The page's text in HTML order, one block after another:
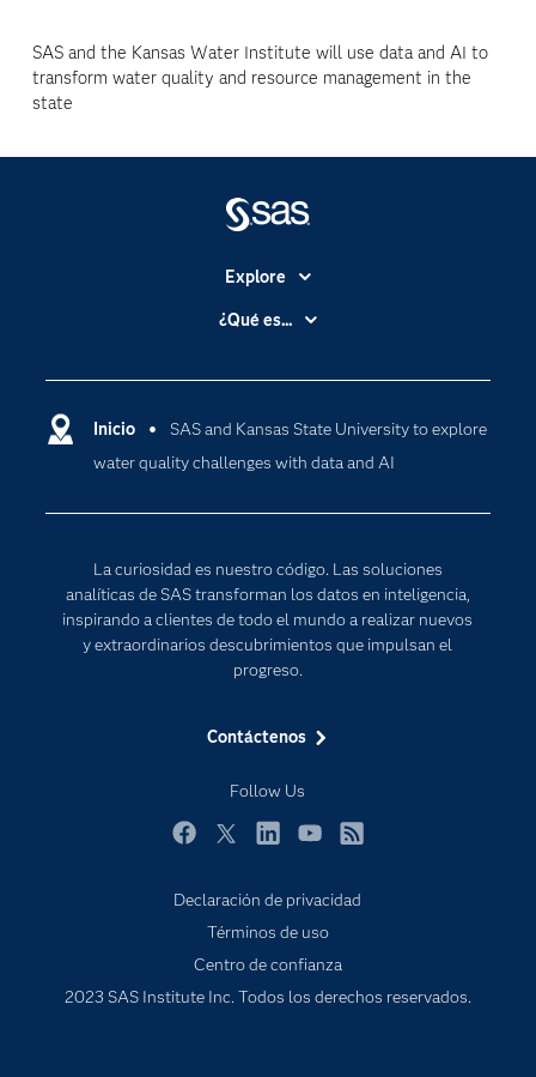
SAS and the Kansas Water Institute will use data and AI to
transform water quality and resource management in the
state
Inicio
SAS and Kansas State University to explore
water quality challenges with data and AI
La curiosidad es nuestro código. Las soluciones
analíticas de SAS transforman los datos en inteligencia,
inspirando a clientes de todo el mundo a realizar nuevos
y extraordinarios descubrimientos que impulsan el
progreso.
Contáctenos
Follow Us
Explore
Accesibilidad
Compañía
Comunidades
Desarrolladores
Estudiantes
Eventos
Formación
Mi SAS
Oportunidades profesionales
Probar / Comprar
Sala de prensa
SAS Viya
¿Qué es...
Cloud Computing
Inteligencia artificial
Internet de las Cosas
Declaración de privacidad
Términos de uso
Centro de confianza
2023 SAS Institute Inc. Todos los derechos reservados.